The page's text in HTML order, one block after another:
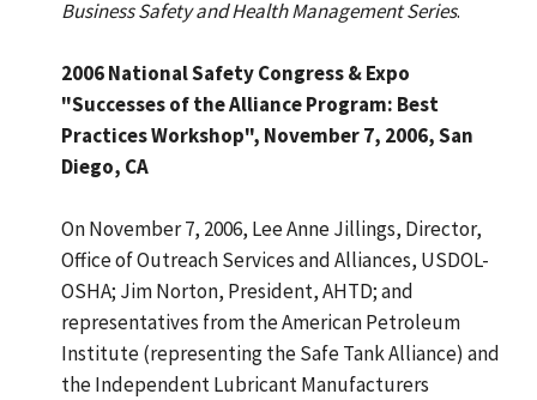
Business Safety and Health Management Series.
2006 National Safety Congress & Expo 
"Successes of the Alliance Program: Best
Practices Workshop", November 7, 2006, San
Diego, CA
On November 7, 2006, Lee Anne Jillings, Director,
Office of Outreach Services and Alliances, USDOL-
OSHA; Jim Norton, President, AHTD; and
representatives from the American Petroleum
Institute (representing the Safe Tank Alliance) and
the Independent Lubricant Manufacturers